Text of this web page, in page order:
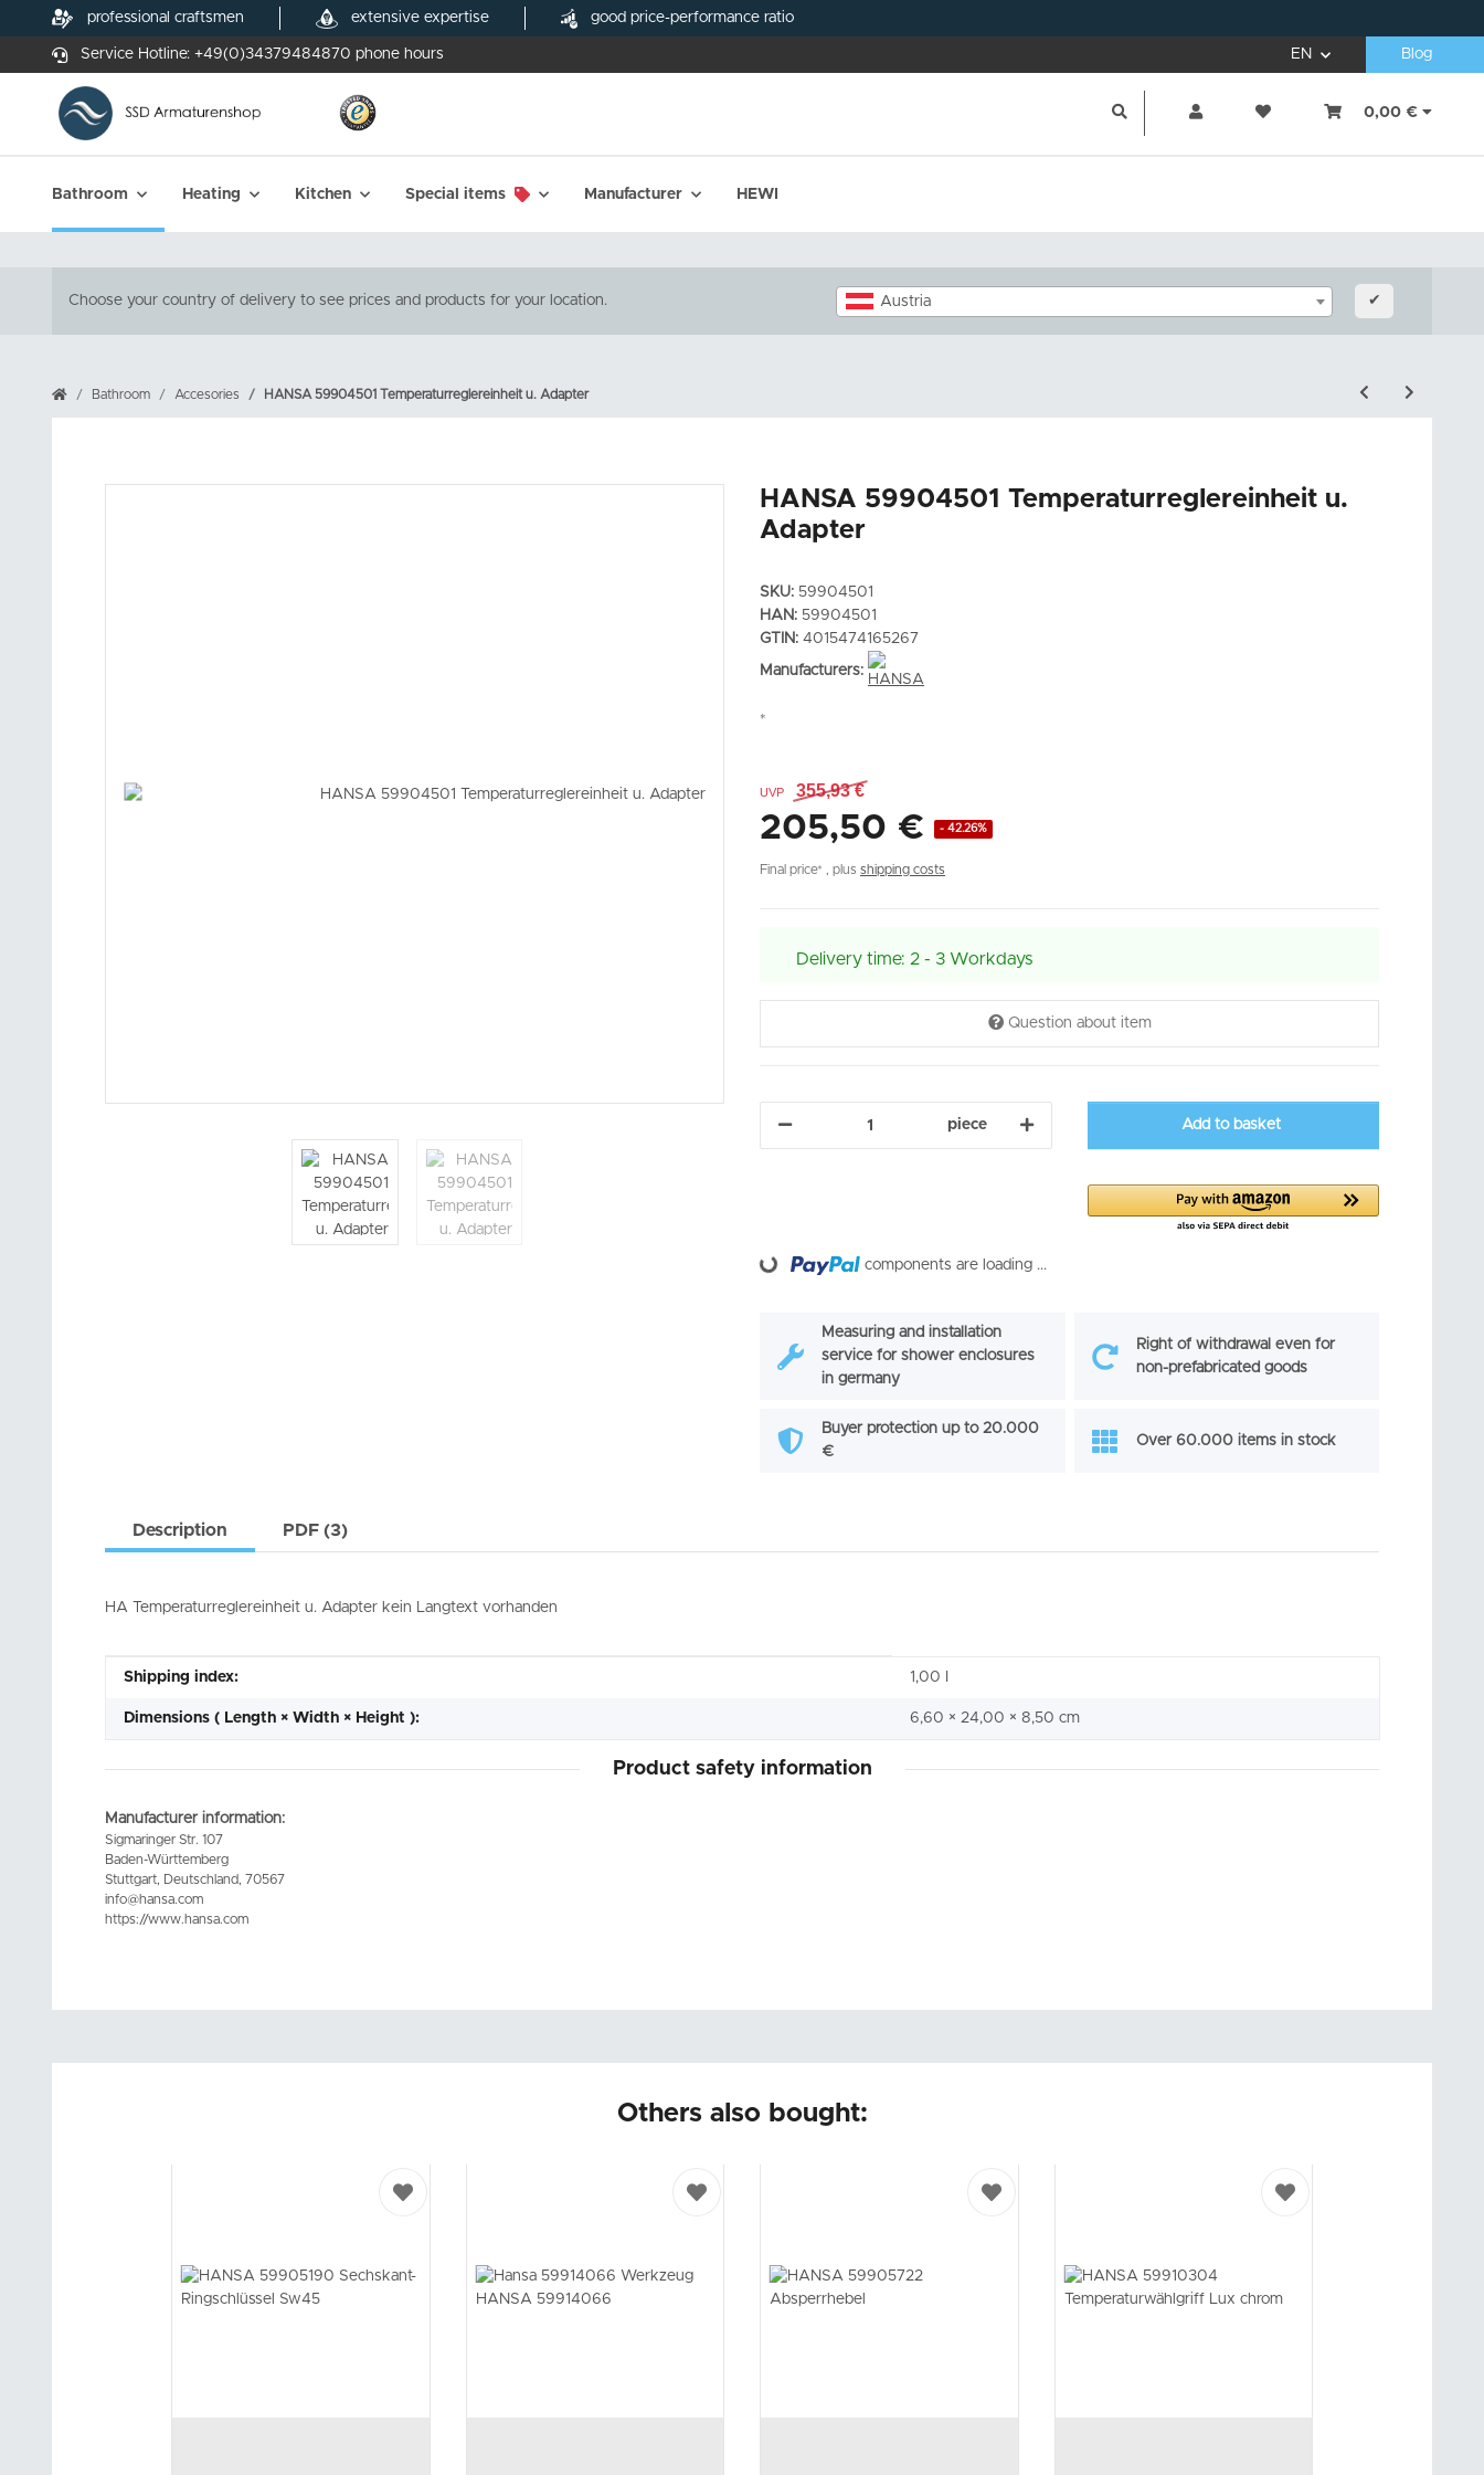
professional craftsmen extensive expertise good price-performance ratio
Service Hotline: +49(0)34379484870 phone hours EN Blog
0,00 €
Bathroom Heating Kitchen Special items Manufacturer HEWI
Choose your country of delivery to see prices and products for your location. Austria ✔
Bathroom Accesories HANSA 59904501 Temperaturreglereinheit u. Adapter
HANSA 59904501 Temperaturreglereinheit u.
Adapter
SKU: 59904501
HAN: 59904501
GTIN: 4015474165267
Manufacturers:
*
UVP 355,93 €
- 42.26%
205,50 €
Final price* , plus shipping costs
Delivery time: 2 - 3 Workdays
Question about item
piece Add to basket
Loading... components are loading ...
Measuring and installation
service for shower enclosures
in germany
Right of withdrawal even for
non-prefabricated goods
Buyer protection up to 20.000
€
Over 60.000 items in stock
Description PDF (3)
HA Temperaturreglereinheit u. Adapter kein Langtext vorhanden
Item information
Value
Shipping index: 1,00 I
Dimensions ( Length × Width × Height ): 6,60 × 24,00 × 8,50 cm
Product safety information
Manufacturer information:
Sigmaringer Str. 107
Baden-Württemberg
Stuttgart, Deutschland, 70567
info@hansa.com
https://www.hansa.com
Others also bought: